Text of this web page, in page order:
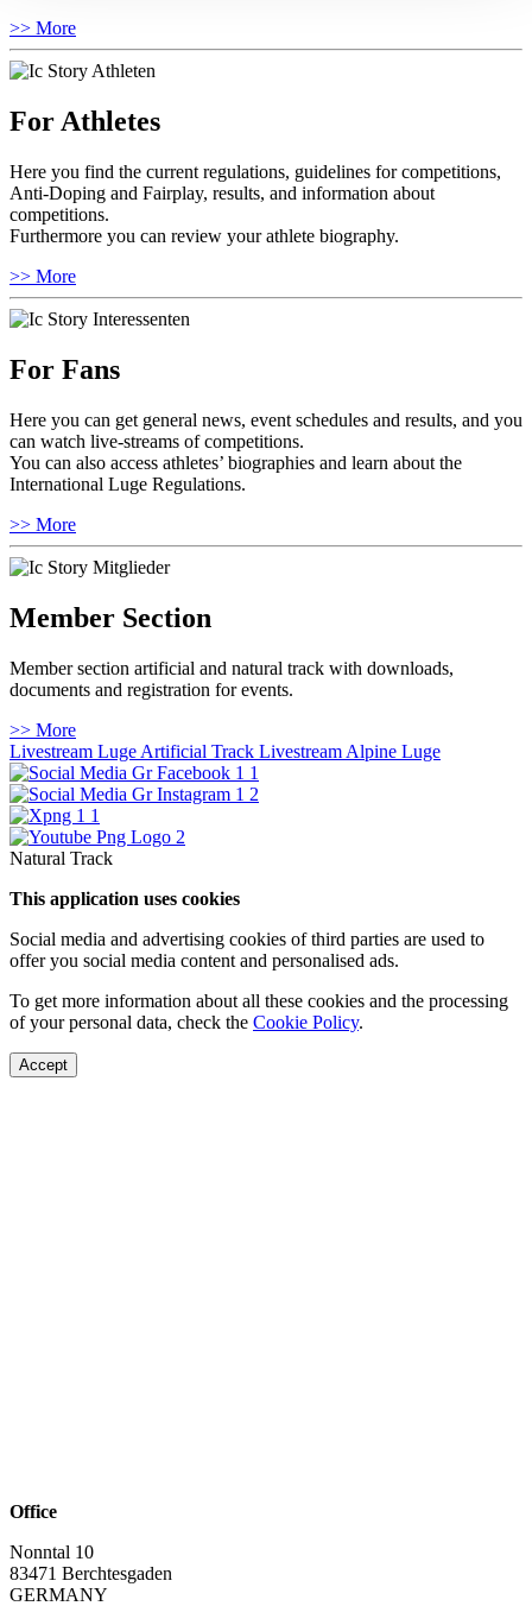
>> More
For Athletes
Here you find the current regulations, guidelines for competitions,
Anti-Doping and Fairplay, results, and information about
competitions.
Furthermore you can review your athlete biography.
>> More
For Fans
Here you can get general news, event schedules and results, and you
can watch live-streams of competitions.
You can also access athletes’ biographies and learn about the
International Luge Regulations.
>> More
Member Section
Member section artificial and natural track with downloads,
documents and registration for events.
>> More
Livestream Luge Artificial Track Livestream Alpine Luge
Natural Track
This application uses cookies
Social media and advertising cookies of third parties are used to
offer you social media content and personalised ads.
To get more information about all these cookies and the processing
of your personal data, check the Cookie Policy.
Accept
Office
Nonntal 10
83471 Berchtesgaden
GERMANY